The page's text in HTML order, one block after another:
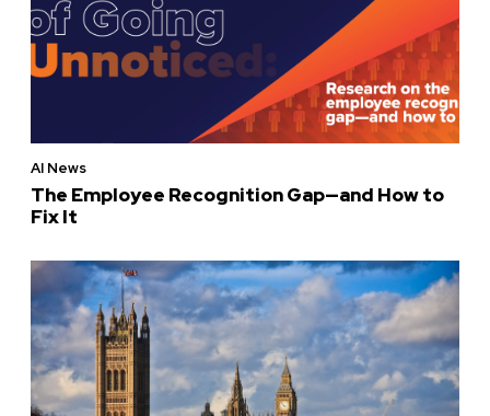
AI News
The Employee Recognition Gap—and How to
Fix It